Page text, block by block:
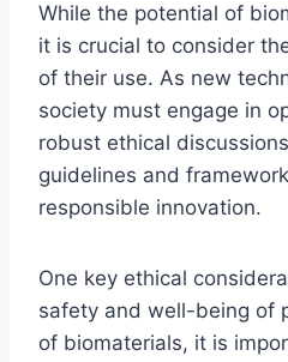
While the potential of
it is crucial to consider
of their use. As new
society must engage in
robust ethical
guidelines and
responsible innovation.
One key ethical
safety and well-being of
of biomaterials, it is